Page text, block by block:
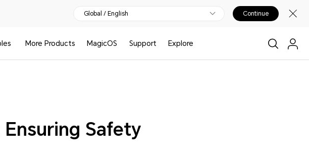
Global / English Continue
More Products MagicOS Support Explore
Safety